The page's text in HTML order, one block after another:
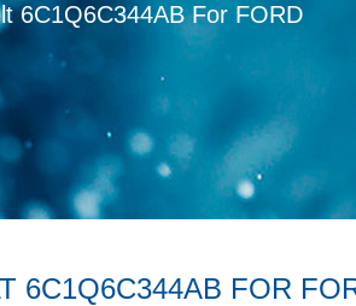
6C1Q6C344AB For FORD
6C1Q6C344AB FOR